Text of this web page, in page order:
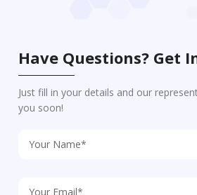
Have Questions? Get
Just fill in your details and our
you soon!